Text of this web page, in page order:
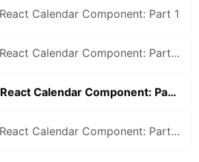
Calendar Component: Part 1
Creating a React Calendar Component: Part 2
Creating a React Calendar Component: Part 3
Creating a React Calendar Component: Part 4